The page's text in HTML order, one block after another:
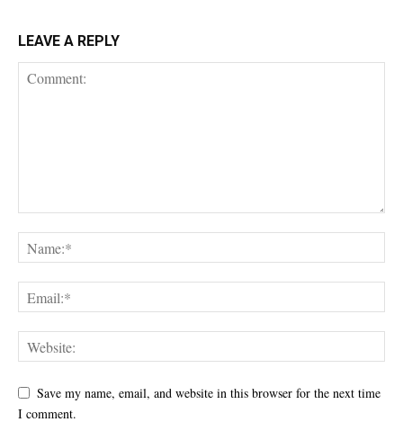
LEAVE A REPLY
Save my name, email, and website in this browser for the next time
I comment.